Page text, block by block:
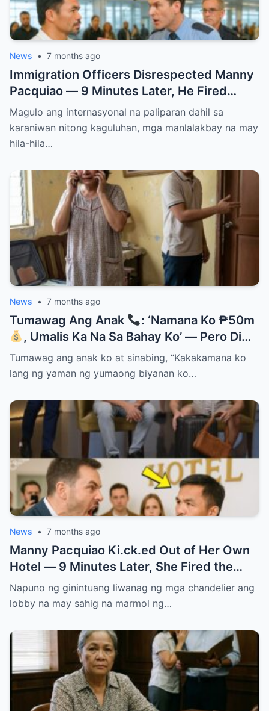
News • 7 months ago
Immigration Officers Disrespected Manny
Pacquiao — 9 Minutes Later, He Fired
Them Instantly..
Magulo ang internasyonal na paliparan dahil sa
karaniwan nitong kaguluhan, mga manlalakbay na may
hila-hila…
News • 7 months ago
Tumawag Ang Anak
: ‘Namana Ko ₱50m
, Umalis Ka Na Sa Bahay Ko’ — Pero Di
Niya Alam Na…
Tumawag ang anak ko at sinabing, “Kakakamana ko
lang ng yaman ng yumaong biyanan ko…
News • 7 months ago
Manny Pacquiao Ki.ck.ed Out of Her Own
Hotel — 9 Minutes Later, She Fired the
Entire Staff…..
Napuno ng ginintuang liwanag ng mga chandelier ang
lobby na may sahig na marmol ng…